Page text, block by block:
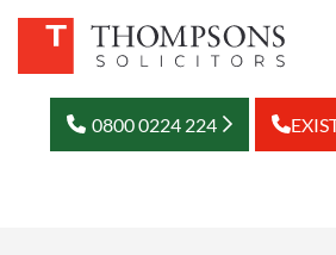
0800 0224 224